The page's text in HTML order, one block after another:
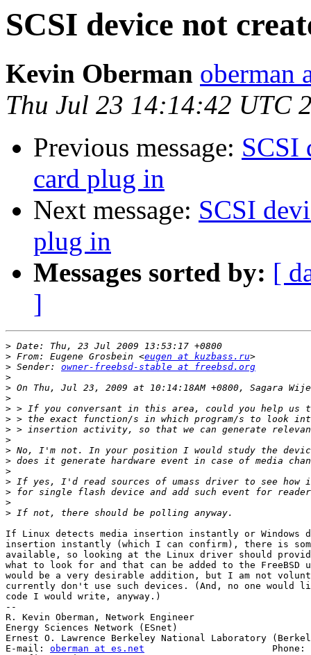
SCSI device not
Kevin Oberman oberman
Thu Jul 23 14:14:42 UTC
Previous message: SCSI
card plug in
Next message: SCSI
plug in
Messages sorted by: [
]
>
> From: Eugene Grosbein <eugen at kuzbass.ru
> Sender: owner-freebsd-stable at freebsd.org
>
>
>
>
>
>
>
>
>
>
>
>
>
>
If Linux detects media insertion instantly or Windows
insertion instantly (which I can confirm), there is
available, so looking at the Linux driver should
what to look for and that can be added to the FreeBSD
would be a very desirable addition, but I am not
currently don't use such devices. (And, no one would
code I would write, anyway.)
--
R. Kevin Oberman, Network Engineer
Energy Sciences Network (ESnet)
Ernest O. Lawrence Berkeley National Laboratory
E-mail: oberman at es.net